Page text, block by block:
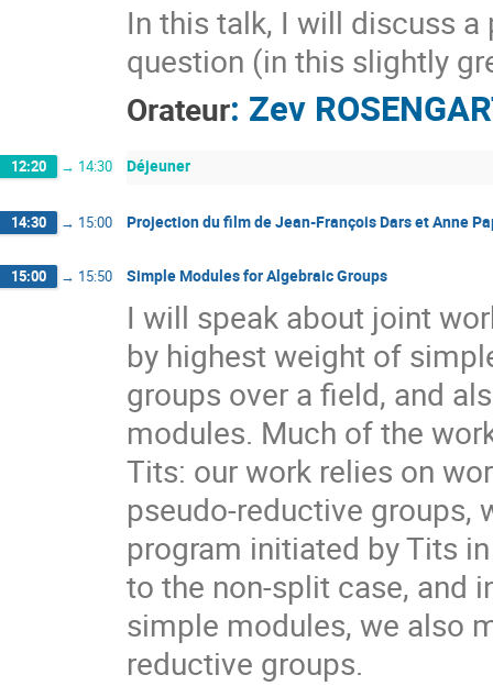
In this talk, I will discuss
question (in this slightly
Orateur: Zev
12:20 → 14:30 Déjeuner
14:30 → 15:00 Projection du film de Jean-François Dars et Anne
15:00 → 15:50 Simple Modules for Algebraic Groups
I will speak about joint
by highest weight of
groups over a field, and
modules. Much of the
Tits: our work relies on
pseudo-reductive groups,
program initiated by Tits
to the non-split case, and
simple modules, we also
reductive groups.